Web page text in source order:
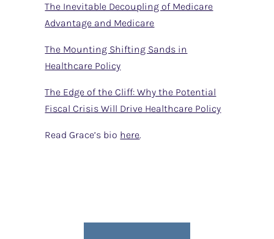
The Inevitable Decoupling of Medicare
Advantage and Medicare
The Mounting Shifting Sands in
Healthcare Policy
The Edge of the Cliff: Why the Potential
Fiscal Crisis Will Drive Healthcare Policy
Read Grace’s bio here.